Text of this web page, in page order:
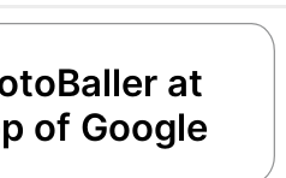
at
of Google